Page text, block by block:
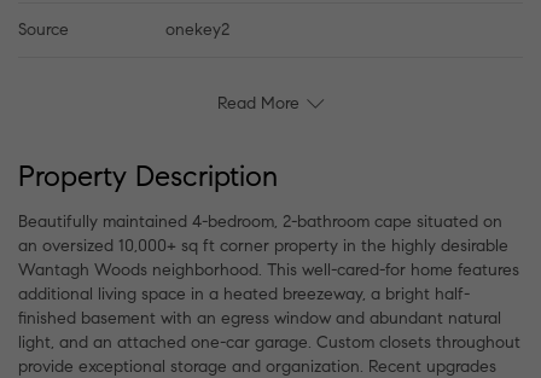
Source onekey2
Read More
Property Description
Beautifully maintained 4-bedroom, 2-bathroom cape situated on
an oversized 10,000+ sq ft corner property in the highly desirable
Wantagh Woods neighborhood. This well-cared-for home features
additional living space in a heated breezeway, a bright half-
finished basement with an egress window and abundant natural
light, and an attached one-car garage. Custom closets throughout
provide exceptional storage and organization. Recent upgrades